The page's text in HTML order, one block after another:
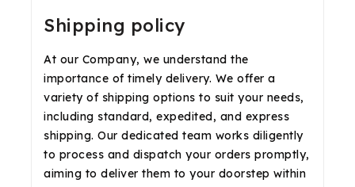
Shipping policy
At our Company, we understand the
importance of timely delivery. We offer a
variety of shipping options to suit your needs,
including standard, expedited, and express
shipping. Our dedicated team works diligently
to process and dispatch your orders promptly,
aiming to deliver them to your doorstep within